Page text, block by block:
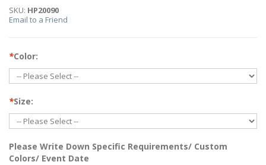
SKU: HP20090
Email to a Friend
*Color:
*Size:
Please Write Down Specific Requirements/ Custom
Colors/ Event Date